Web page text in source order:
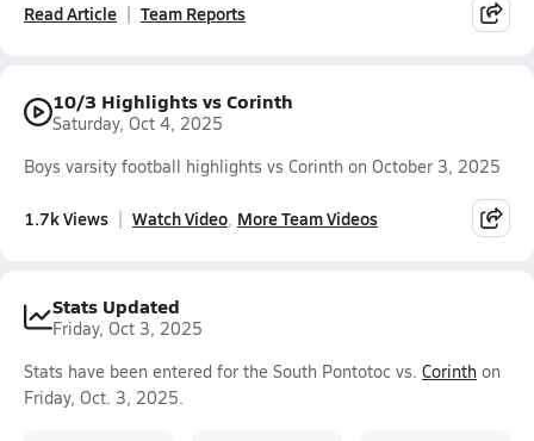
Read Article Team Reports
10/3 Highlights vs Corinth
Saturday, Oct 4, 2025
Boys varsity football highlights vs Corinth on October 3, 2025
1.7k Views Watch Video More Team Videos
Stats Updated
Friday, Oct 3, 2025
Stats have been entered for the South Pontotoc vs. Corinth on
Friday, Oct. 3, 2025.